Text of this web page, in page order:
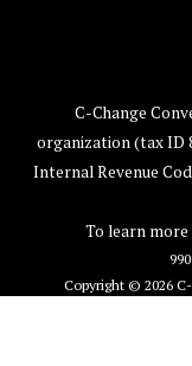
C-Change
organization (tax ID
Internal Revenue
To learn
Copyright © 2026